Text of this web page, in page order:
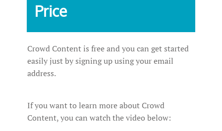
Price
Crowd Content is free and you can get started
easily just by signing up using your email
address.
If you want to learn more about Crowd
Content, you can watch the video below: